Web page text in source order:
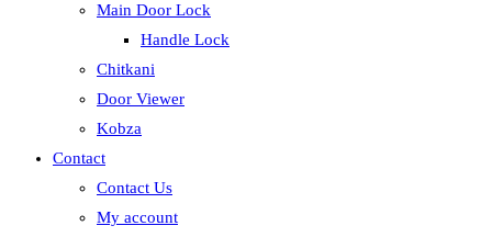
Main Door Lock
Handle Lock
Chitkani
Door Viewer
Kobza
Contact
Contact Us
My account